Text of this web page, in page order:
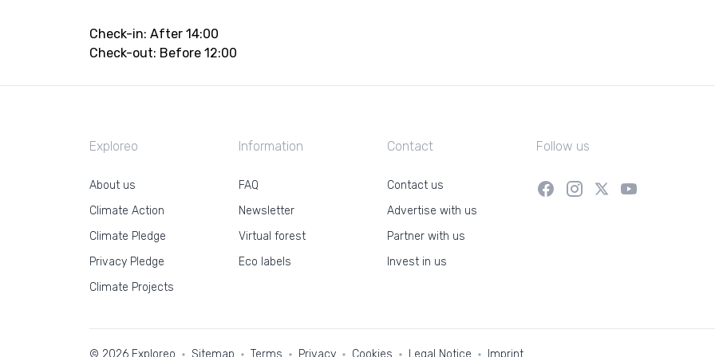
Check-in: After 14:00
Check-out: Before 12:00
Exploreo
About us
Climate Action
Climate Pledge
Privacy Pledge
Climate Projects
Information
FAQ
Newsletter
Virtual forest
Eco labels
Contact
Contact us
Advertise with us
Partner with us
Invest in us
Follow us
© 2026 Exploreo Sitemap Terms Privacy Cookies Legal Notice Imprint